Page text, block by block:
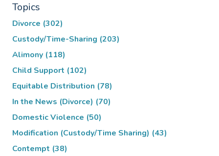
Topics
Divorce (302)
Custody/Time-Sharing (203)
Alimony (118)
Child Support (102)
Equitable Distribution (78)
In the News (Divorce) (70)
Domestic Violence (50)
Modification (Custody/Time Sharing) (43)
Contempt (38)